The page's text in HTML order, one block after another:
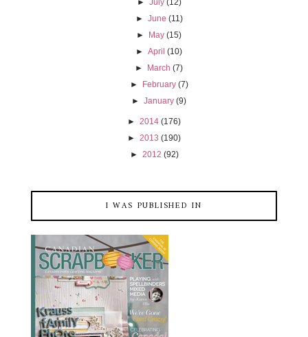
► July (12)
► June (11)
►
May (15)
►April (10)
►
March (7)
►
February (7)
►January (9)
► 2014 (176)
► 2013 (190)
► 2012 (92)
I WAS PUBLISHED IN